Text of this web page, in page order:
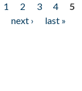
1 2 3 4 5
next ›
last »